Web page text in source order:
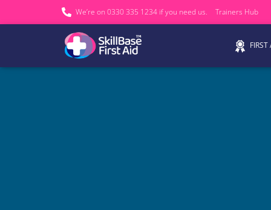
We’re on 0330 335 1234 if you need us. Trainers Hub